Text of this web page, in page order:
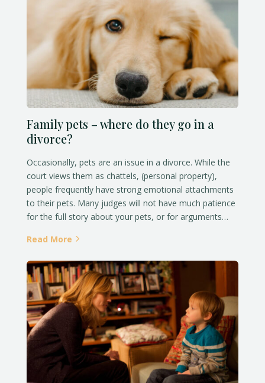
Family pets – where do they go in a
divorce?
Occasionally, pets are an issue in a divorce. While the
court views them as chattels, (personal property),
people frequently have strong emotional attachments
to their pets. Many judges will not have much patience
for the full story about your pets, or for arguments…
Read More